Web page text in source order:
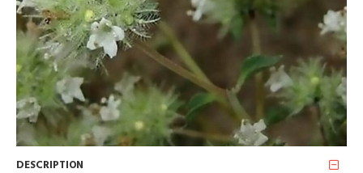
DESCRIPTION